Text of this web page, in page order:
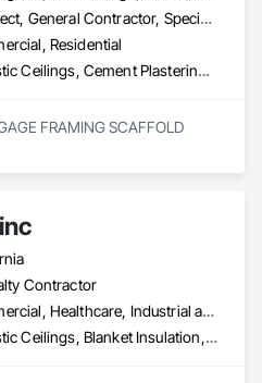
Architect, General Contractor, Specialty Contractor
Residential
Acoustic Ceilings, Cement Plastering, Gypsum Plastering, Plaster and Gypsum Board Assemblies, Steel Framed Entrances and Storefronts
FRAMING SCAFFOLD
Contractor
Commercial, Healthcare, Industrial and Energy, Infrastructure, Institutional, Residential
Acoustic Ceilings, Blanket Insulation, Board Insulation, Gypsum Board, Plaster and Gypsum Board, Plaster and Gypsum Board Assemblies, Supports For Plaster and Gypsum Board, Thermal Insulation, Wood Framing